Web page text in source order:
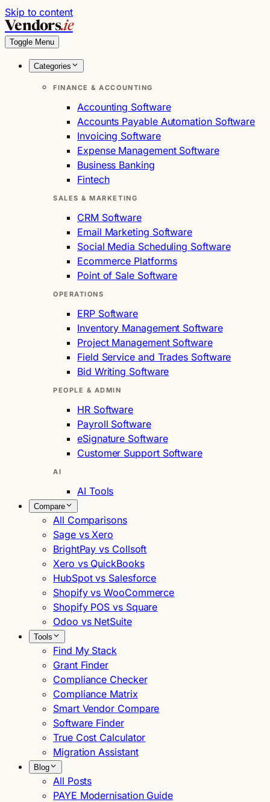
Skip to content
Vendors.ie
Toggle Menu
Categories
FINANCE & ACCOUNTING
Accounting Software
Accounts Payable Automation Software
Invoicing Software
Expense Management Software
Business Banking
Fintech
SALES & MARKETING
CRM Software
Email Marketing Software
Social Media Scheduling Software
Ecommerce Platforms
Point of Sale Software
OPERATIONS
ERP Software
Inventory Management Software
Project Management Software
Field Service and Trades Software
Bid Writing Software
PEOPLE & ADMIN
HR Software
Payroll Software
eSignature Software
Customer Support Software
AI
AI Tools
Compare
All Comparisons
Sage vs Xero
BrightPay vs Collsoft
Xero vs QuickBooks
HubSpot vs Salesforce
Shopify vs WooCommerce
Shopify POS vs Square
Odoo vs NetSuite
Tools
Find My Stack
Grant Finder
Compliance Checker
Compliance Matrix
Smart Vendor Compare
Software Finder
True Cost Calculator
Migration Assistant
Blog
All Posts
PAYE Modernisation Guide